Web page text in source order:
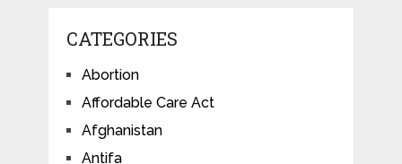
CATEGORIES
Abortion
Affordable Care Act
Afghanistan
Antifa